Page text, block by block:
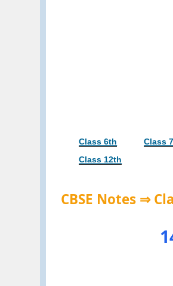
Class 6th Class
Class 12th
CBSE Notes ⇒